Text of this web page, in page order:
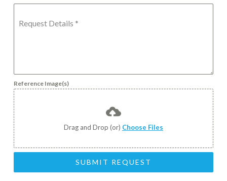
Request Details *
Reference Image(s)
Drag and Drop (or) Choose Files
SUBMIT REQUEST